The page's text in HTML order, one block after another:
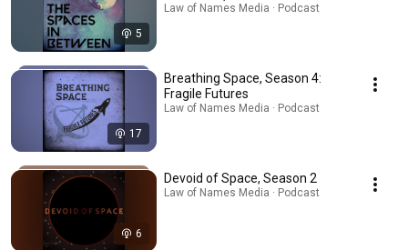
5
Law of Names Media · Podcast
17
Breathing Space, Season 4:
Fragile Futures
Law of Names Media · Podcast
6
Devoid of Space, Season 2
Law of Names Media · Podcast